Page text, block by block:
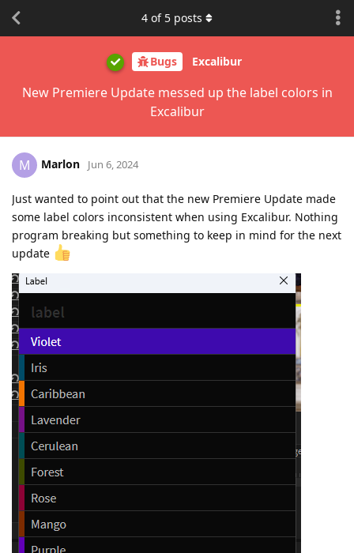
Bugs Excalibur
New Premiere Update messed up the label colors in
Excalibur
4 of 5 posts
M Marlon Jun 6, 2024
Just wanted to point out that the new Premiere Update made
some label colors inconsistent when using Excalibur. Nothing
program breaking but something to keep in mind for the next
update